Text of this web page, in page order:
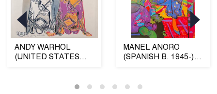
ANDY WARHOL
(UNITED STATES
MANEL ANORO
(SPANISH B. 1945-)